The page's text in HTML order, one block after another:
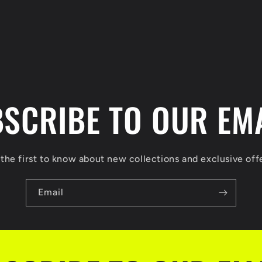
TO OUR
the first to know about new collections and exclusive
Email